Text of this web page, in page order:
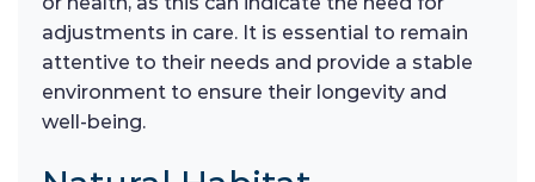
adjustments in care. It is essential to remain
attentive to their needs and provide a stable
environment to ensure their longevity and
well-being.